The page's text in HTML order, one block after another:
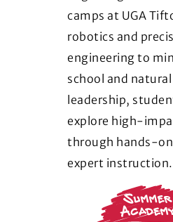
camps at UGA
robotics and
engineering to
school and
leadership,
explore high-
through hands-on
expert instruction.